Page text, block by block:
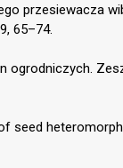
przesiewacza
65–74.
ogrodniczych.
seed